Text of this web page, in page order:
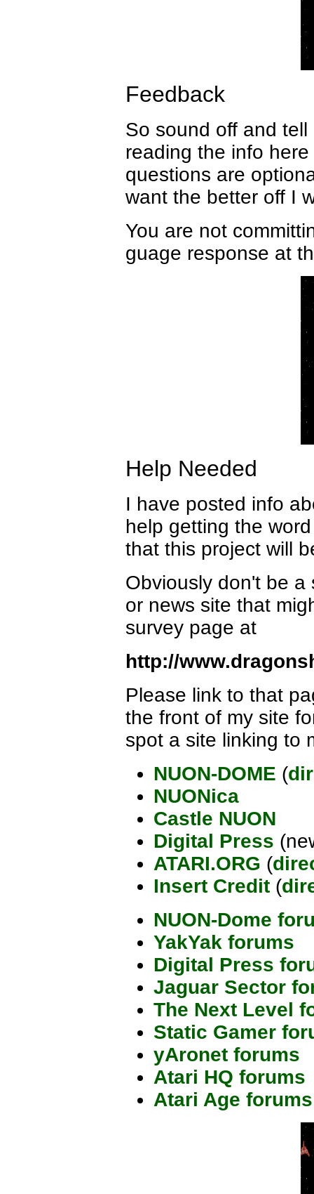
Feedback
So sound off and
reading the info
questions are
want the better off I
You are not
guage response at
Help Needed
I have posted info
help getting the
that this project will
Obviously don't be a
or news site that
survey page at
http://
Please link to that
the front of my site
spot a site linking to
NUON-DOME (
NUONica
Castle NUON
Digital Press
ATARI.ORG (
Insert Credit (
NUON-Dome
YakYak forums
Digital Press
Jaguar Sector
The Next Level
Static Gamer
yAronet forums
Atari HQ forums
Atari Age forums